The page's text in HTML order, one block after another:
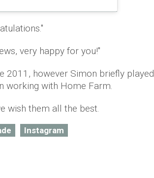
very happy for you!''
2011, however Simon briefly played
working with Home Farm.
wish them all the best.
Instagram